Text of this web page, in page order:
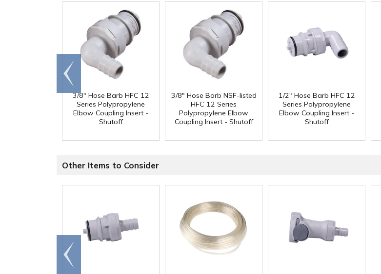
3/8" Hose Barb HFC 12
Series Polypropylene
Elbow Coupling Insert -
Shutoff
3/8" Hose Barb NSF-listed
HFC 12 Series
Polypropylene Elbow
Coupling Insert - Shutoff
1/2" Hose Barb HFC 12
Series Polypropylene
Elbow Coupling Insert -
Shutoff
Go to
end
Other Items to Consider
Go to
end